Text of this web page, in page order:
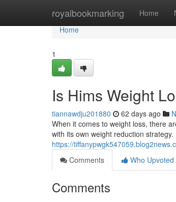
royalbookmarking Home
Home
Home
1
Is Hims Weight
tiannawdju201880 62 days ago
When it comes to weight loss, there
with its own weight reduction
https://
Comments
Who Upvoted
Comments